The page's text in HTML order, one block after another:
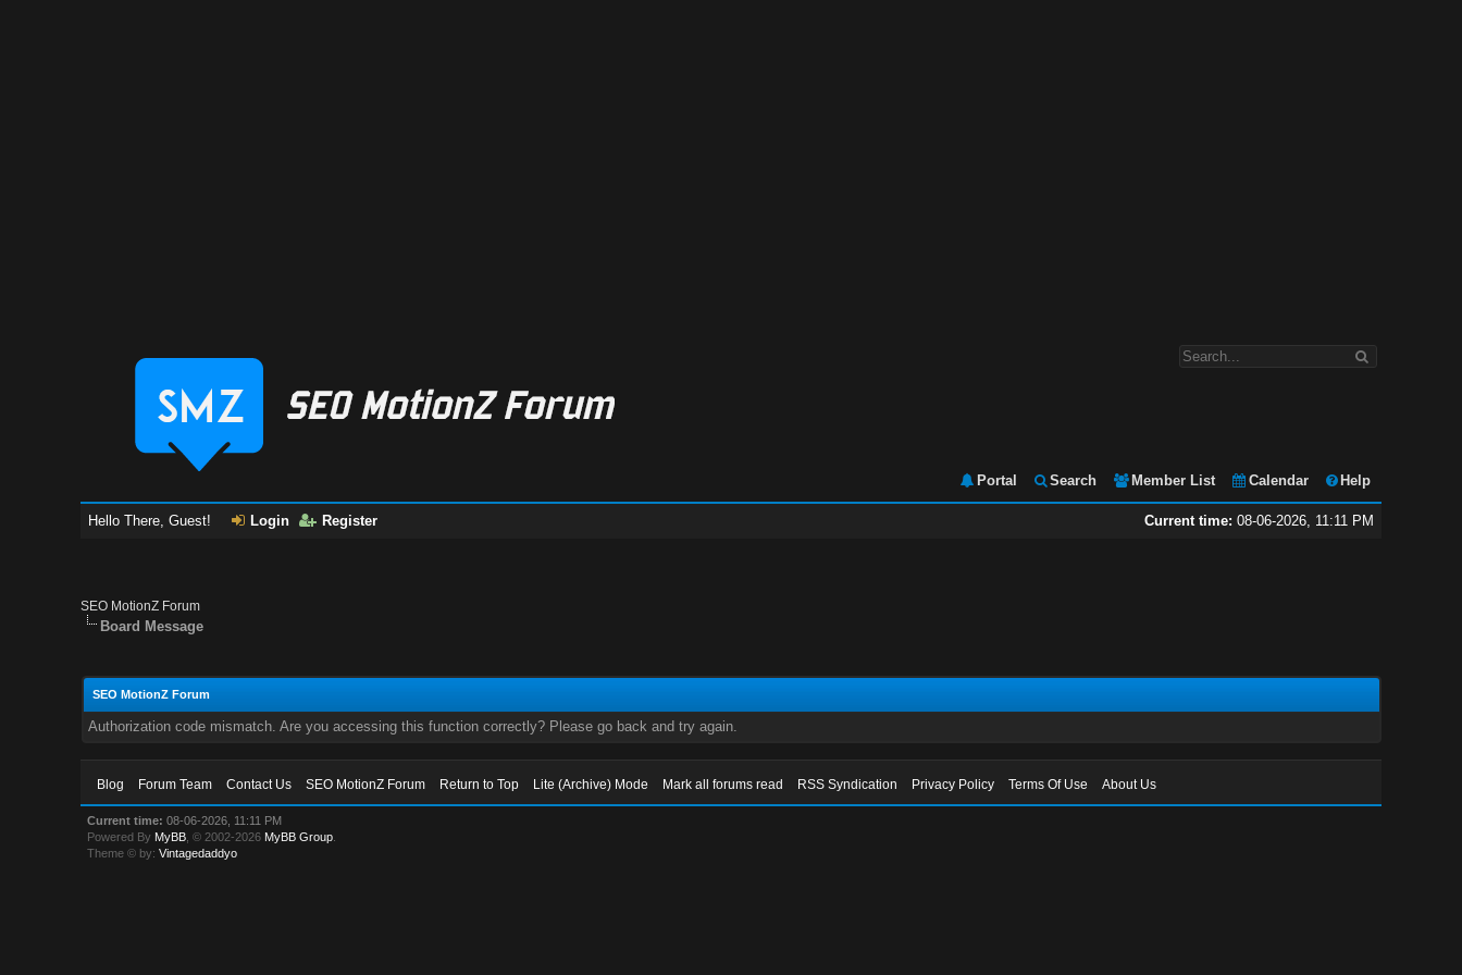
Portal Search Member List Calendar Help
Current time: 08-06-2026, 11:11 PM
Hello There, Guest! Login Register
SEO MotionZ Forum
Board Message
SEO MotionZ Forum
Authorization code mismatch. Are you accessing this function correctly? Please go back and try again.
Blog Forum Team Contact Us SEO MotionZ Forum Return to Top Lite (Archive) Mode Mark all forums read RSS Syndication Privacy Policy Terms Of Use About Us
Current time: 08-06-2026, 11:11 PM
Powered By MyBB , © 2002-2026 MyBB Group
Theme © by:Vintagedaddyo